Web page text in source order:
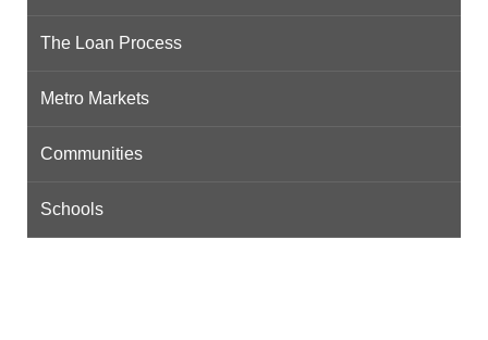
The Loan Process
Metro Markets
Communities
Schools